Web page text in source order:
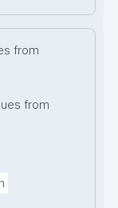
from
from